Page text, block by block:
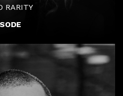
RARITY